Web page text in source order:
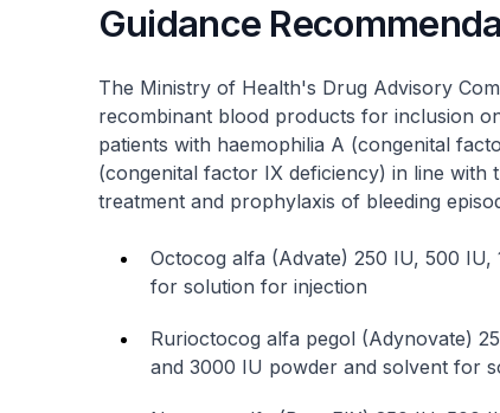
Guidance
The Ministry of Health's Drug Advisory
recombinant blood products for inclusion
patients with haemophilia A (congenital
(congenital factor IX deficiency) in line with
treatment and prophylaxis of bleeding
Octocog alfa (Advate) 250 IU, 500
for solution for injection
Rurioctocog alfa pegol (Adynovate)
and 3000 IU powder and solvent for